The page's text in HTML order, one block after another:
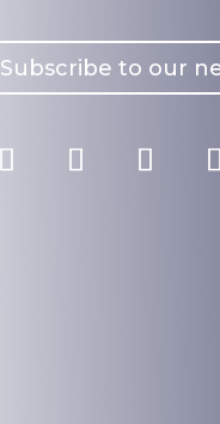
Subscribe to our